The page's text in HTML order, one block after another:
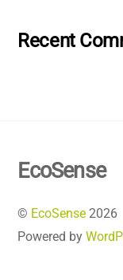
Recent
EcoSense
© EcoSense 2026
Powered by